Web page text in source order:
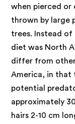
when pierced or
thrown by large
trees. Instead of
diet was North
differ from other
America, in that
potential
approximately
hairs 2-10 cm